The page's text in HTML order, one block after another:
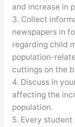
and increase in
3. Collect
newspapers in
regarding child
population-
cuttings on the
4. Discuss in
affecting the
population.
5. Every